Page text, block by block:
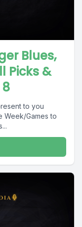
Blues,
Picks &
to you
Week/Games to